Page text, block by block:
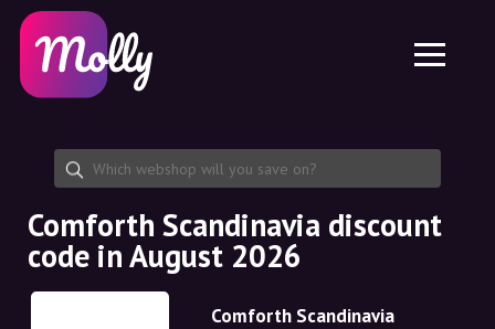
Skincare
Haircare
Share discount code
Features
Jobs
About us
Partnership
Platform
Molly for iPhone and iPad
Molly for Android
EN
EN
NO
Comforth Scandinavia discount
code in August 2026
Comforth Scandinavia